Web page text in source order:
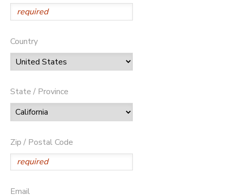
Country
State / Province
Zip / Postal Code
Email